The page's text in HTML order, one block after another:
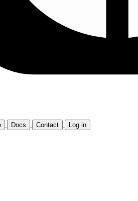
Docs Contact
Log in